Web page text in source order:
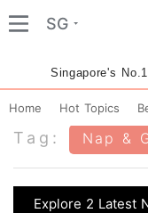
SG
Singapore's
Home Hot Topics
Tag: Nap &
Explore 2 Latest